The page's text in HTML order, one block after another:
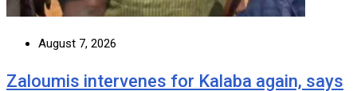
August 7, 2026
Zaloumis intervenes for Kalaba again, says